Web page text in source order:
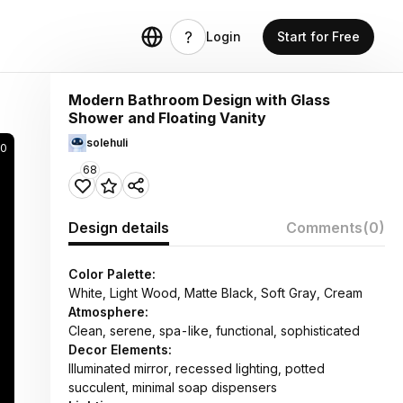
Login Start for Free
Modern Bathroom Design with Glass
Shower and Floating Vanity
solehuli
68
Design details Comments(0)
Color Palette:
White, Light Wood, Matte Black, Soft Gray, Cream
Atmosphere:
Clean, serene, spa-like, functional, sophisticated
Decor Elements:
Illuminated mirror, recessed lighting, potted
succulent, minimal soap dispensers